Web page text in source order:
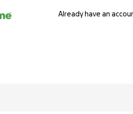
Already have an